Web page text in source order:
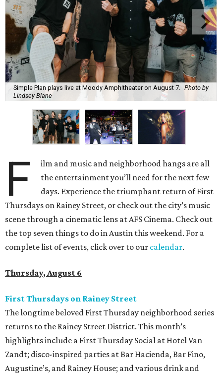
Simple Plan plays live at Moody Amphitheater on August 7.
Photo by
Lindsey Blane
F
ilm and music and neighborhood hangs are all
the entertainment you’ll need for the next few
days. Experience the triumphant return of First
Thursdays on Rainey Street, or check out the city’s music
scene through a cinematic lens at AFS Cinema. Check out
the top seven things to do in Austin this weekend. For a
complete list of events, click over to our calendar.
Thursday, August 6
First Thursdays on Rainey Street
The longtime beloved First Thursday neighborhood series
returns to the Rainey Street District. This month’s
highlights include a First Thursday Social at Hotel Van
Zandt; disco-inspired parties at Bar Hacienda, Bar Fino,
Augustine’s, and Rainey House; and various drink and